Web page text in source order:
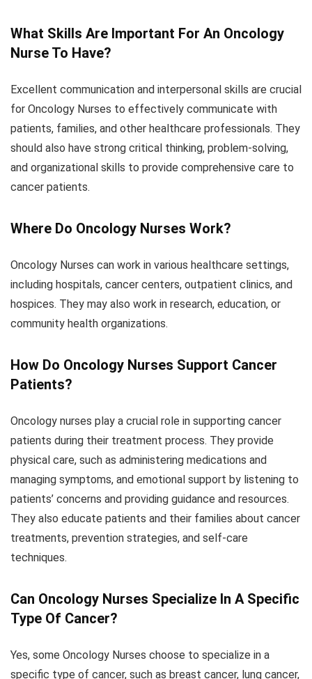
What Skills Are Important For An Oncology
Nurse To Have?
Excellent communication and interpersonal skills are crucial
for Oncology Nurses to effectively communicate with
patients, families, and other healthcare professionals. They
should also have strong critical thinking, problem-solving,
and organizational skills to provide comprehensive care to
cancer patients.
Where Do Oncology Nurses Work?
Oncology Nurses can work in various healthcare settings,
including hospitals, cancer centers, outpatient clinics, and
hospices. They may also work in research, education, or
community health organizations.
How Do Oncology Nurses Support Cancer
Patients?
Oncology nurses play a crucial role in supporting cancer
patients during their treatment process. They provide
physical care, such as administering medications and
managing symptoms, and emotional support by listening to
patients’ concerns and providing guidance and resources.
They also educate patients and their families about cancer
treatments, prevention strategies, and self-care
techniques.
Can Oncology Nurses Specialize In A Specific
Type Of Cancer?
Yes, some Oncology Nurses choose to specialize in a
specific type of cancer, such as breast cancer, lung cancer,